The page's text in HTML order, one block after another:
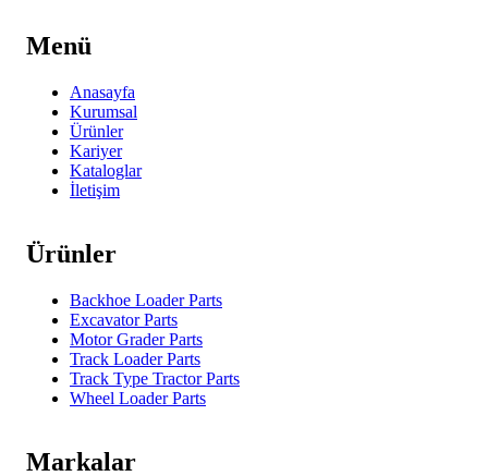
Menü
Anasayfa
Kurumsal
Ürünler
Kariyer
Kataloglar
İletişim
Ürünler
Backhoe Loader Parts
Excavator Parts
Motor Grader Parts
Track Loader Parts
Track Type Tractor Parts
Wheel Loader Parts
Markalar